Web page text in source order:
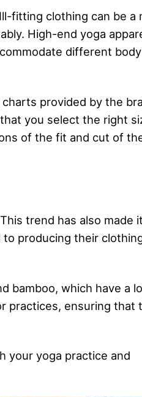
fitting clothing can be a
High-end yoga
different body
provided by the
you select the right
of the fit and cut of
trend has also made
producing their
bamboo, which have a
practices, ensuring that
your yoga practice and